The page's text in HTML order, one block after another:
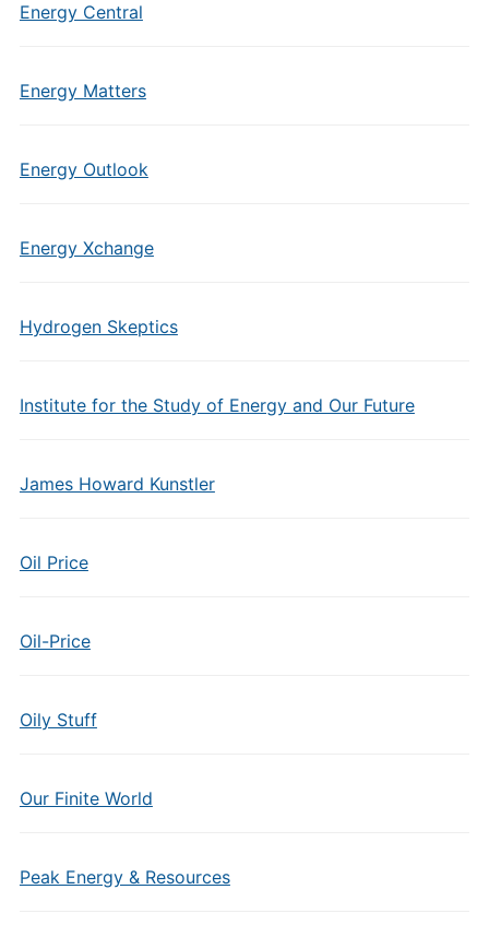
Energy Central
Energy Matters
Energy Outlook
Energy Xchange
Hydrogen Skeptics
Institute for the Study of Energy and Our Future
James Howard Kunstler
Oil Price
Oil-Price
Oily Stuff
Our Finite World
Peak Energy & Resources